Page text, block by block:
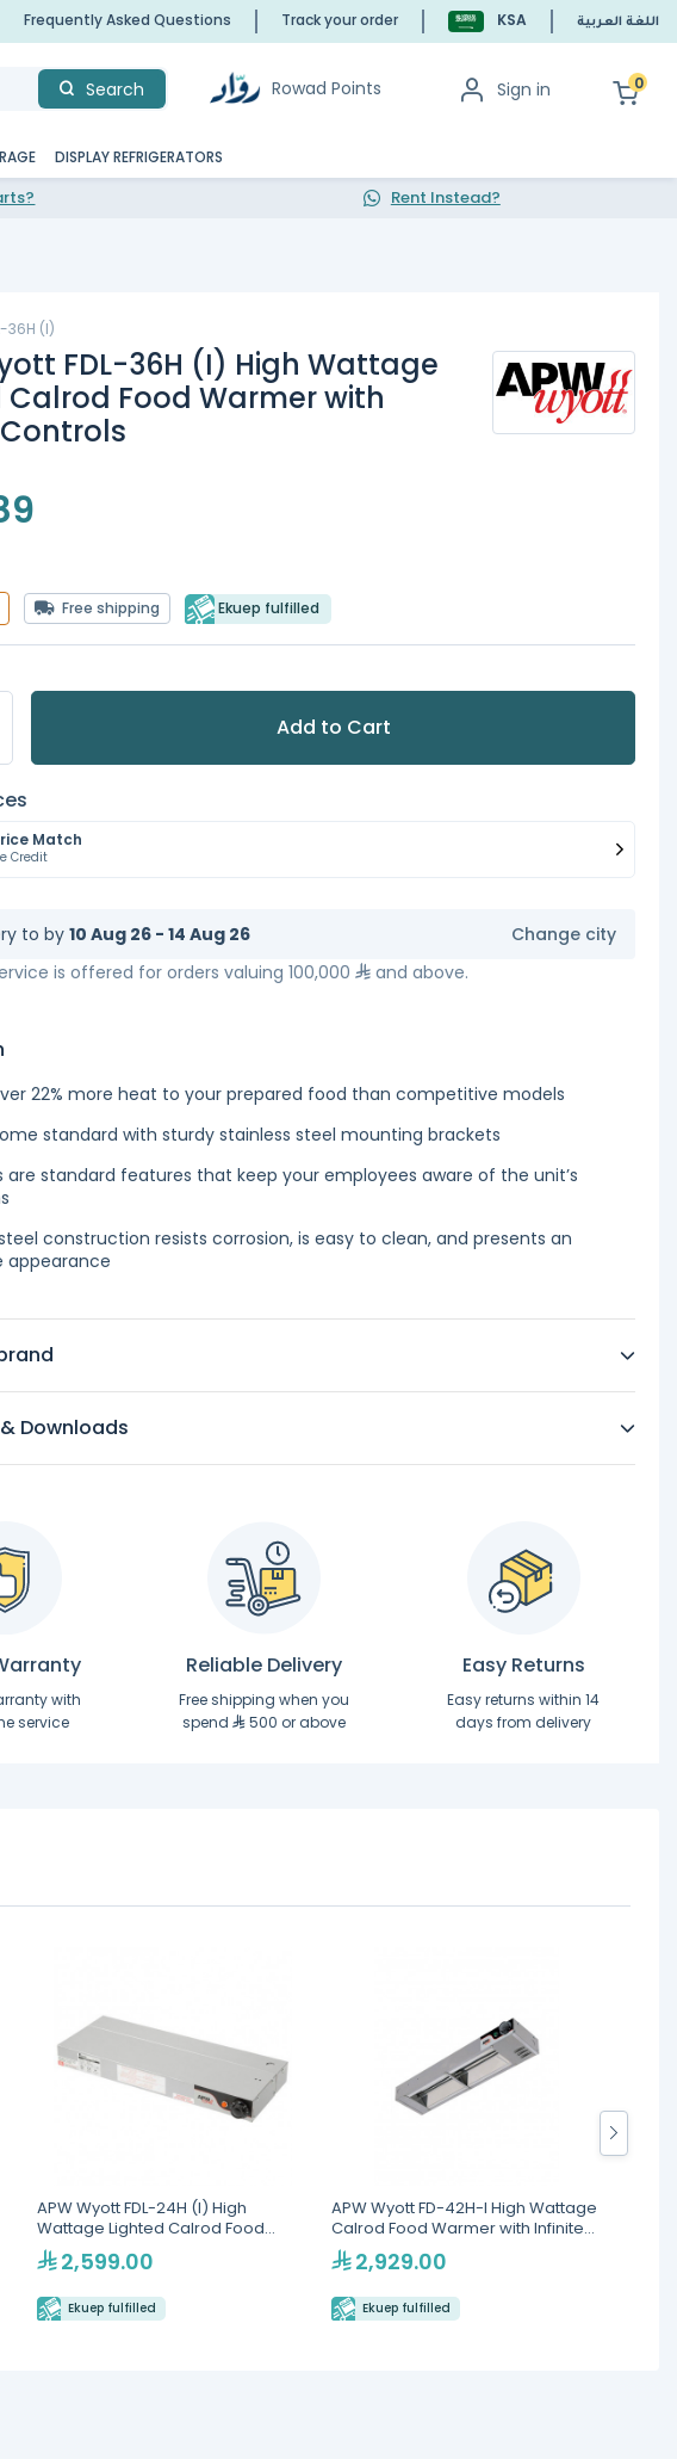
Frequently Asked Questions Track your order KSA اللغة العربية
Search Rowad Points Sign in 0
DISPLAY REFRIGERATORS
Rent Instead?
36H (I)
FDL-36H (I) High Wattage
Calrod Food Warmer with
Free shipping Ekuep fulfilled
Add to Cart
Match
Credit
to by 10 Aug 26 - 14 Aug 26
Change city
is offered for orders valuing 100,000
and above.
22% more heat to your prepared food than competitive models
standard with sturdy stainless steel mounting brackets
are standard features that keep your employees aware of the unit’s
construction resists corrosion, is easy to clean, and presents an
Downloads
with
service
Reliable Delivery
Free shipping when you
spend
500 or above
Easy Returns
Easy returns within 14
days from delivery
APW Wyott FDL-24H (I) High
Wattage Lighted Calrod Food
Warmer with Infinite Controls
2,599.00
Ekuep fulfilled
APW Wyott FD-42H-I High Wattage
Calrod Food Warmer with Infinite
Controls
2,929.00
Ekuep fulfilled